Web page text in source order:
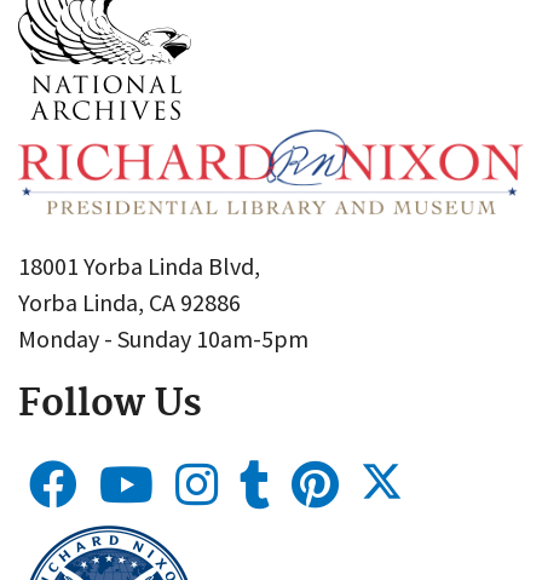
18001 Yorba Linda Blvd,
Yorba Linda, CA 92886
Monday - Sunday 10am-5pm
Follow Us